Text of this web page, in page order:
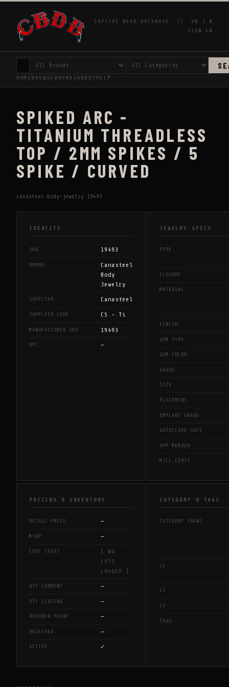
CAPTIVE BEAD DATABASE //
V0.2.0
SIGN IN
HOME BROWSE BRANDS ABOUT HELP
SPIKED ARC -
TITANIUM THREADLESS
TOP / 2MM SPIKES / 5
SPIKE / CURVED
canasteel-body-jewelry:19493
IDENTITY
SKU 19493
BRAND
Canasteel
Body
Jewelry
SUPPLIER Canasteel
SUPPLIER CODE CS - Ti
MANUFACTURER SKU 19493
UPC —
JEWELRY SPECS
TYPE
CLOSURE
MATERIAL
FINISH
GEM TYPE
GEM COLOR
GAUGE
SIZE
PLACEMENT
IMPLANT GRADE
AUTOCLAVE SAFE
APP MEMBER
MILL CERTS
PRICING & INVENTORY
RETAIL PRICE —
MSRP —
COST (AVG)
[ NO
LOTS
LOGGED ]
QTY CURRENT —
QTY CLOSING —
REORDER POINT —
RECEIVED —
ACTIVE ✓
CATEGORY & TAGS
CATEGORY (RAW)
L1
L2
L3
TAGS